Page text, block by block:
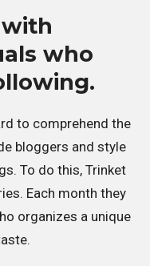
who
to comprehend the
bloggers and style
To do this, Trinket
Each month they
organizes a unique